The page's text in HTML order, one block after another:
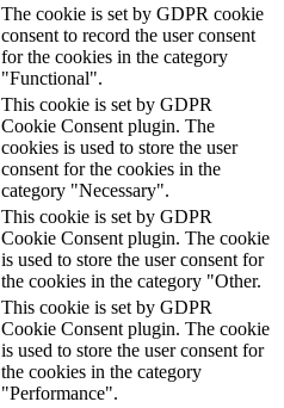
The cookie is set by GDPR cookie
consent to record the user consent
for the cookies in the category
"Functional".
This cookie is set by GDPR
Cookie Consent plugin. The
cookies is used to store the user
consent for the cookies in the
category "Necessary".
This cookie is set by GDPR
Cookie Consent plugin. The cookie
is used to store the user consent for
the cookies in the category "Other.
This cookie is set by GDPR
Cookie Consent plugin. The cookie
is used to store the user consent for
the cookies in the category
"Performance".